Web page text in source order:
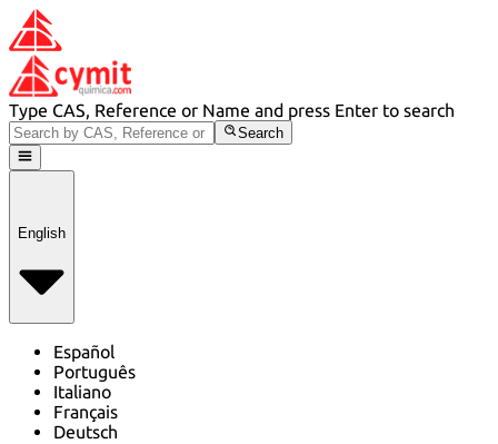
Type CAS, Reference or Name and press Enter to search
Search
English
Español
Português
Italiano
Français
Deutsch